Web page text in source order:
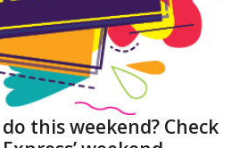
this weekend? Check